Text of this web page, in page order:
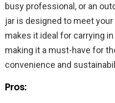
busy professional, or an
jar is designed to meet
makes it ideal for carrying
making it a must-have for
convenience and
Pros: